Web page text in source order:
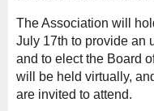
The Association will
July 17th to provide an
and to elect the Board
will be held virtually,
are invited to attend.